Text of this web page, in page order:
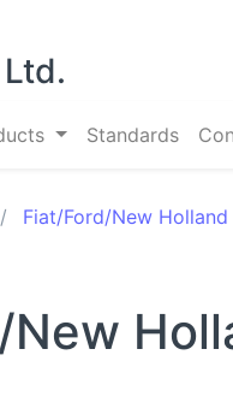
Standards
Fiat/Ford/New Holland
New